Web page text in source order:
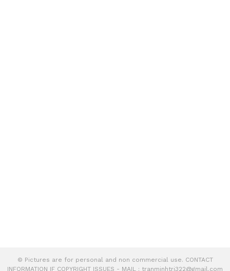
© Pictures are for personal and non commercial use. CONTACT
INFORMATION IF COPYRIGHT ISSUES - MAIL : tranminhtri322@gmail.com